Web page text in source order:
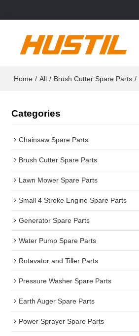
Home / All / Brush Cutter Spare Parts /
Categories
Chainsaw Spare Parts
Brush Cutter Spare Parts
Lawn Mower Spare Parts
Small 4 Stroke Engine Spare Parts
Generator Spare Parts
Water Pump Spare Parts
Rotavator and Tiller Parts
Pressure Washer Spare Parts
Earth Auger Spare Parts
Power Sprayer Spare Parts